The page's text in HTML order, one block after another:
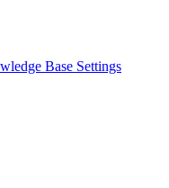
Base Settings